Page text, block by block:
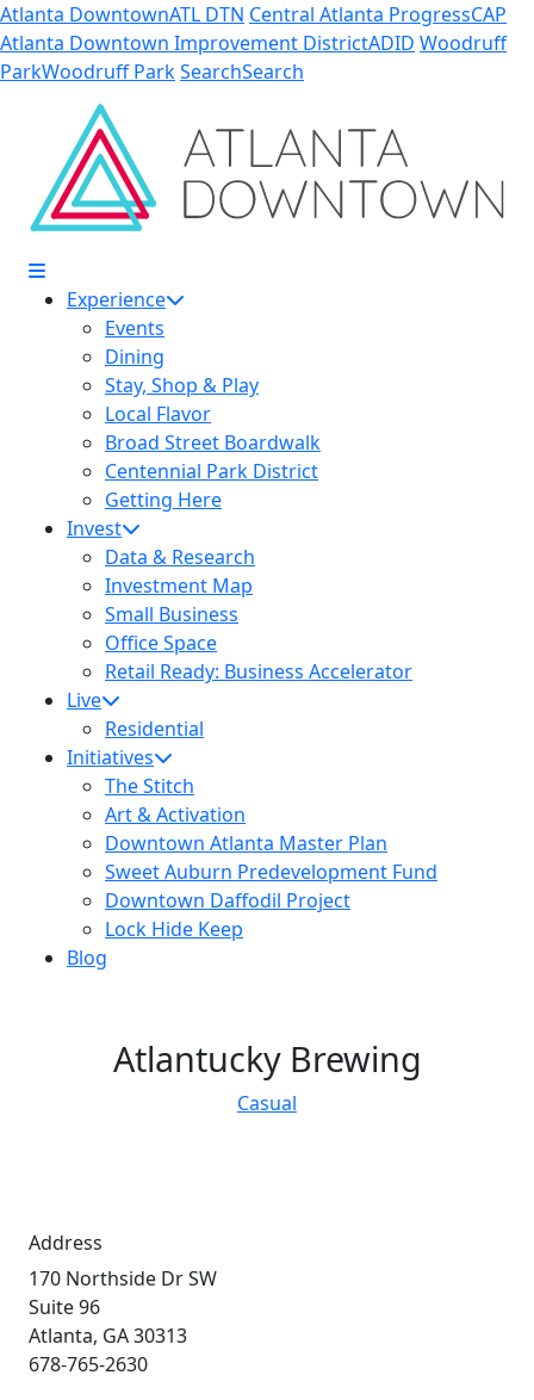
Skip to Main Content
Atlanta DowntownATL DTN Central Atlanta ProgressCAP
Atlanta Downtown Improvement DistrictADID Woodruff
ParkWoodruff ParkSearchSearch
Experience
Events
Dining
Stay, Shop & Play
Local Flavor
Broad Street Boardwalk
Centennial Park District
Getting Here
Invest
Data & Research
Investment Map
Small Business
Office Space
Retail Ready: Business Accelerator
Live
Residential
Initiatives
The Stitch
Art & Activation
Downtown Atlanta Master Plan
Sweet Auburn Predevelopment Fund
Downtown Daffodil Project
Lock Hide Keep
Blog
Atlantucky Brewing
Casual
Address
170 Northside Dr SW
Suite 96
Atlanta, GA 30313
678-765-2630